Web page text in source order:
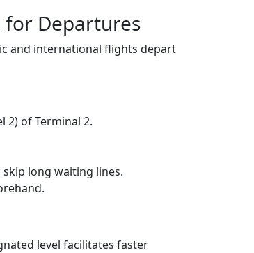
for Departures
and international flights depart
2) of Terminal 2.
long waiting lines.
level facilitates faster